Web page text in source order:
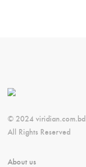
© 2024 viridian.com.bd
All Rights Reserved
About us